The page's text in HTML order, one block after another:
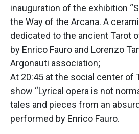
inauguration of the exhibition
the Way of the Arcana. A
dedicated to the ancient Tarot
by Enrico Fauro and Lorenzo
Argonauti association;
At 20:45 at the social center of
show “Lyrical opera is not
tales and pieces from an
performed by Enrico Fauro.